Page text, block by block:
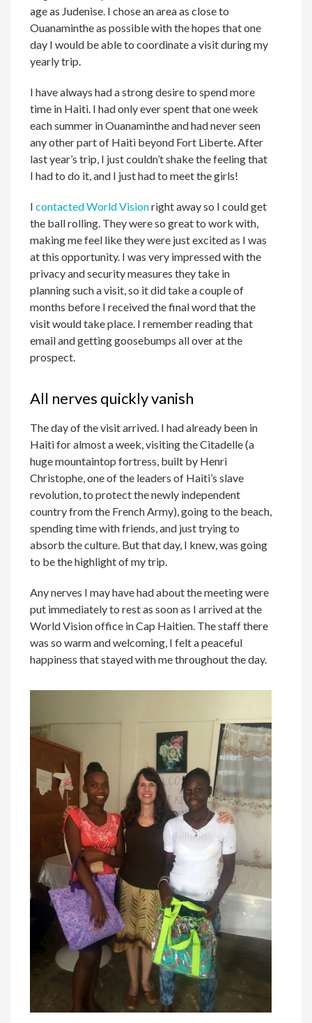
age as Judenise. I chose an area as close to
Ouanaminthe as possible with the hopes that one
day I would be able to coordinate a visit during my
yearly trip.
I have always had a strong desire to spend more
time in Haiti. I had only ever spent that one week
each summer in Ouanaminthe and had never seen
any other part of Haiti beyond Fort Liberte. After
last year’s trip, I just couldn’t shake the feeling that
I had to do it, and I just had to meet the girls!
Icontacted World Visionright away so I could get
the ball rolling. They were so great to work with,
making me feel like they were just excited as I was
at this opportunity. I was very impressed with the
privacy and security measures they take in
planning such a visit, so it did take a couple of
months before I received the final word that the
visit would take place. I remember reading that
email and getting goosebumps all over at the
prospect.
All nerves quickly vanish
The day of the visit arrived. I had already been in
Haiti for almost a week, visiting the Citadelle (a
huge mountaintop fortress, built by Henri
Christophe, one of the leaders of Haiti’s slave
revolution, to protect the newly independent
country from the French Army), going to the beach,
spending time with friends, and just trying to
absorb the culture. But that day, I knew, was going
to be the highlight of my trip.
Any nerves I may have had about the meeting were
put immediately to rest as soon as I arrived at the
World Vision office in Cap Haitien. The staff there
was so warm and welcoming, I felt a peaceful
happiness that stayed with me throughout the day.